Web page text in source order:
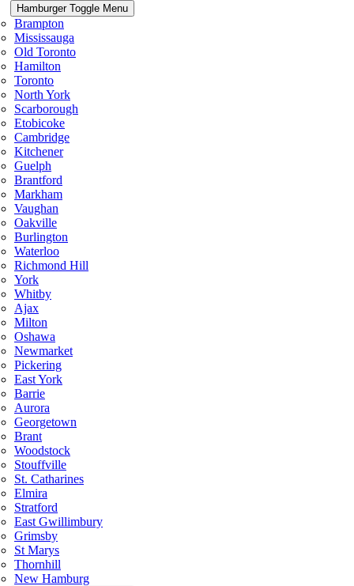
Hamburger Toggle Menu
Brampton
Mississauga
Old Toronto
Hamilton
Toronto
North York
Scarborough
Etobicoke
Cambridge
Kitchener
Guelph
Brantford
Markham
Vaughan
Oakville
Burlington
Waterloo
Richmond Hill
York
Whitby
Ajax
Milton
Oshawa
Newmarket
Pickering
East York
Barrie
Aurora
Georgetown
Brant
Woodstock
Stouffville
St. Catharines
Elmira
Stratford
East Gwillimbury
Grimsby
St Marys
Thornhill
New Hamburg